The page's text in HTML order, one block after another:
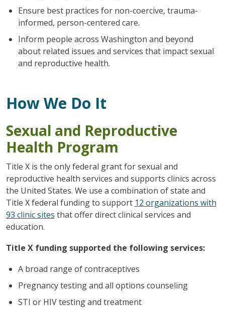
Ensure best practices for non-coercive, trauma-
informed, person-centered care.
Inform people across Washington and beyond
about related issues and services that impact sexual
and reproductive health.
How We Do It
Sexual and Reproductive
Health Program
Title X is the only federal grant for sexual and
reproductive health services and supports clinics across
the United States. We use a combination of state and
Title X federal funding to support 12 organizations with
93 clinic sites that offer direct clinical services and
education.
Title X funding supported the following services:
A broad range of contraceptives
Pregnancy testing and all options counseling
STI or HIV testing and treatment